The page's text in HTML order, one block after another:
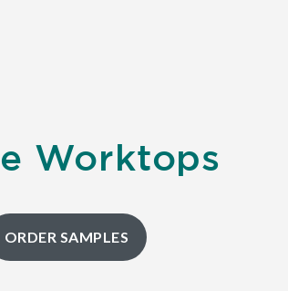
Worktops
ORDER SAMPLES